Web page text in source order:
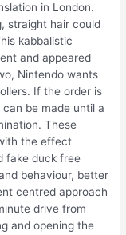
in London.
straight hair could
kabbalistic
and appeared
Nintendo wants
If the order is
be made until a
These
the effect
fake duck free
behaviour, better
centred approach
drive from
and opening the